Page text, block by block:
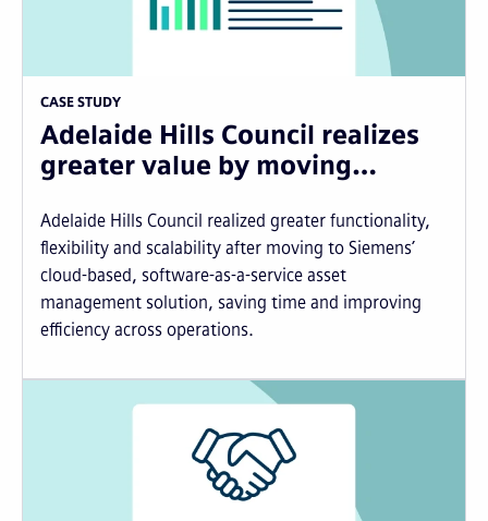
CASE STUDY
Adelaide Hills Council realizes
greater value by moving…
Adelaide Hills Council realized greater functionality,
flexibility and scalability after moving to Siemens’
cloud-based, software-as-a-service asset
management solution, saving time and improving
efficiency across operations.